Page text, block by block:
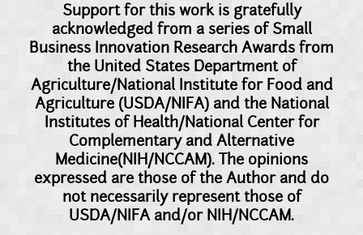
Support for this work is gratefully
acknowledged from a series of Small
Business Innovation Research Awards from
the United States Department of
Agriculture/National Institute for Food and
Agriculture (USDA/NIFA) and the National
Institutes of Health/National Center for
Complementary and Alternative
Medicine(NIH/NCCAM). The opinions
expressed are those of the Author and do
not necessarily represent those of
USDA/NIFA and/or NIH/NCCAM.